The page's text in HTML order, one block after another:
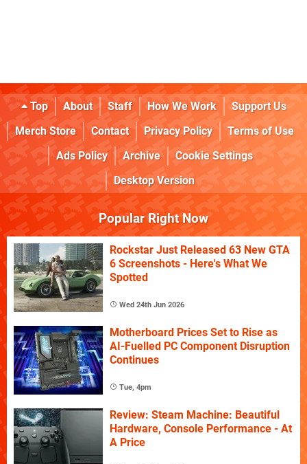
Top About Staff How We Work
Support Us
Merch Store
Contact Privacy Policy
Terms of Use
Ads Policy
Archive
Cookie Settings
Desktop Version
Popular Right Now
Rockstar Just Released 63 New GTA
6 Screenshots - Here's What We
Spotted
Wed 24th Jun 2026
Motherboard Prices Set to Rise as
AI-Fuelled PC Component Disruption
Continues
Tue, 4pm
Review: Steam Machine: Beautiful
Hardware, Console Performance - At
A Price